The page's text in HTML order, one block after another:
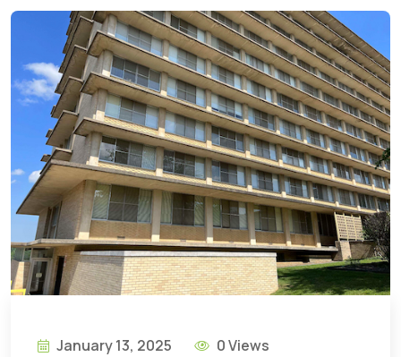
January 13, 2025 0 Views